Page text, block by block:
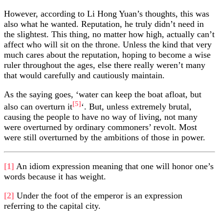
However, according to Li Hong Yuan’s thoughts, this was
also what he wanted. Reputation, he truly didn’t need in
the slightest. This thing, no matter how high, actually can’t
affect who will sit on the throne. Unless the kind that very
much cares about the reputation, hoping to become a wise
ruler throughout the ages, else there really weren’t many
that would carefully and cautiously maintain.
As the saying goes, ‘water can keep the boat afloat, but
also can overturn it[5]‘. But, unless extremely brutal,
causing the people to have no way of living, not many
were overturned by ordinary commoners’ revolt. Most
were still overturned by the ambitions of those in power.
[1] An idiom expression meaning that one will honor one’s
words because it has weight.
[2] Under the foot of the emperor is an expression
referring to the capital city.